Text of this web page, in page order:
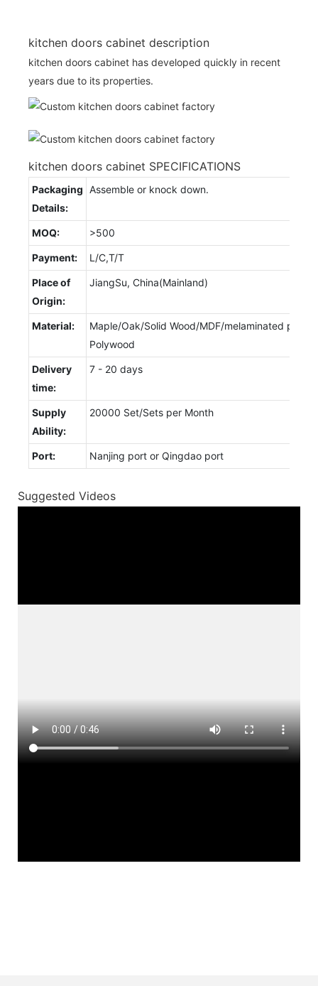
kitchen doors cabinet description
kitchen doors cabinet has developed quickly in recent
years due to its properties.
kitchen doors cabinet SPECIFICATIONS
Packaging
Details:
Assemble or knock down.
MOQ: >500
Payment: L/C,T/T
Place of
Origin:
JiangSu, China(Mainland)
Material:
Maple/Oak/Solid Wood/MDF/melaminated
Polywood
Delivery
time:
7 - 20 days
Supply
Ability:
20000 Set/Sets per Month
Port: Nanjing port or Qingdao port
Suggested Videos